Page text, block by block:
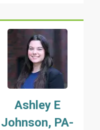
Ashley E
Johnson, PA-